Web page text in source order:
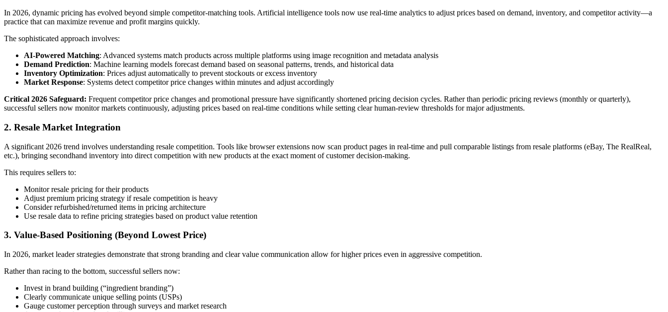
In 2026, dynamic pricing has evolved beyond simple competitor-matching tools. Artificial intelligence tools now use real-time analytics to adjust prices based on demand, inventory, and competitor activity—a
practice that can maximize revenue and profit margins quickly.
The sophisticated approach involves:
AI-Powered Matching: Advanced systems match products across multiple platforms using image recognition and metadata analysis
Demand Prediction: Machine learning models forecast demand based on seasonal patterns, trends, and historical data
Inventory Optimization: Prices adjust automatically to prevent stockouts or excess inventory
Market Response: Systems detect competitor price changes within minutes and adjust accordingly
Critical 2026 Safeguard: Frequent competitor price changes and promotional pressure have significantly shortened pricing decision cycles. Rather than periodic pricing reviews (monthly or quarterly),
successful sellers now monitor markets continuously, adjusting prices based on real-time conditions while setting clear human-review thresholds for major adjustments.
2. Resale Market Integration
A significant 2026 trend involves understanding resale competition. Tools like browser extensions now scan product pages in real-time and pull comparable listings from resale platforms (eBay, The RealReal,
etc.), bringing secondhand inventory into direct competition with new products at the exact moment of customer decision-making.
This requires sellers to:
Monitor resale pricing for their products
Adjust premium pricing strategy if resale competition is heavy
Consider refurbished/returned items in pricing architecture
Use resale data to refine pricing strategies based on product value retention
3. Value-Based Positioning (Beyond Lowest Price)
In 2026, market leader strategies demonstrate that strong branding and clear value communication allow for higher prices even in aggressive competition.
Rather than racing to the bottom, successful sellers now:
Invest in brand building (“ingredient branding”)
Clearly communicate unique selling points (USPs)
Gauge customer perception through surveys and market research